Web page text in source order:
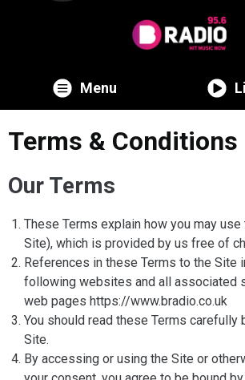
Menu
Terms & Conditions
Our Terms
These Terms explain how you may
Site), which is provided by us free of
References in these Terms to the Site
following websites and all associated
web pages https://www.bradio.co.uk
You should read these Terms carefully
Site.
By accessing or using the Site or